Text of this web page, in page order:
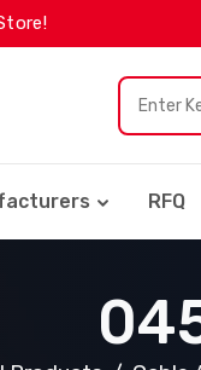
RFQ